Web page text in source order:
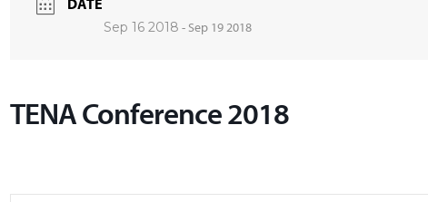
DATE
Sep 16 2018 - Sep 19 2018
TENA Conference 2018